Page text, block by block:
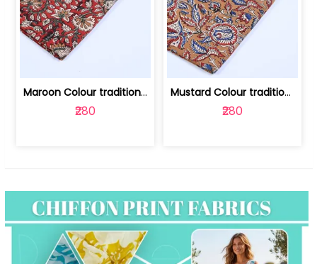
Maroon Colour traditional Bagru Print... | 100231764F
₹280
Mustard Colour traditional Bagru Prin... | 100231764C
₹280